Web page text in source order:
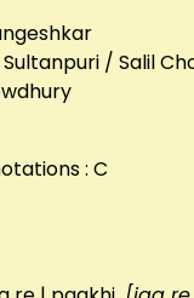
/ Salil
: C